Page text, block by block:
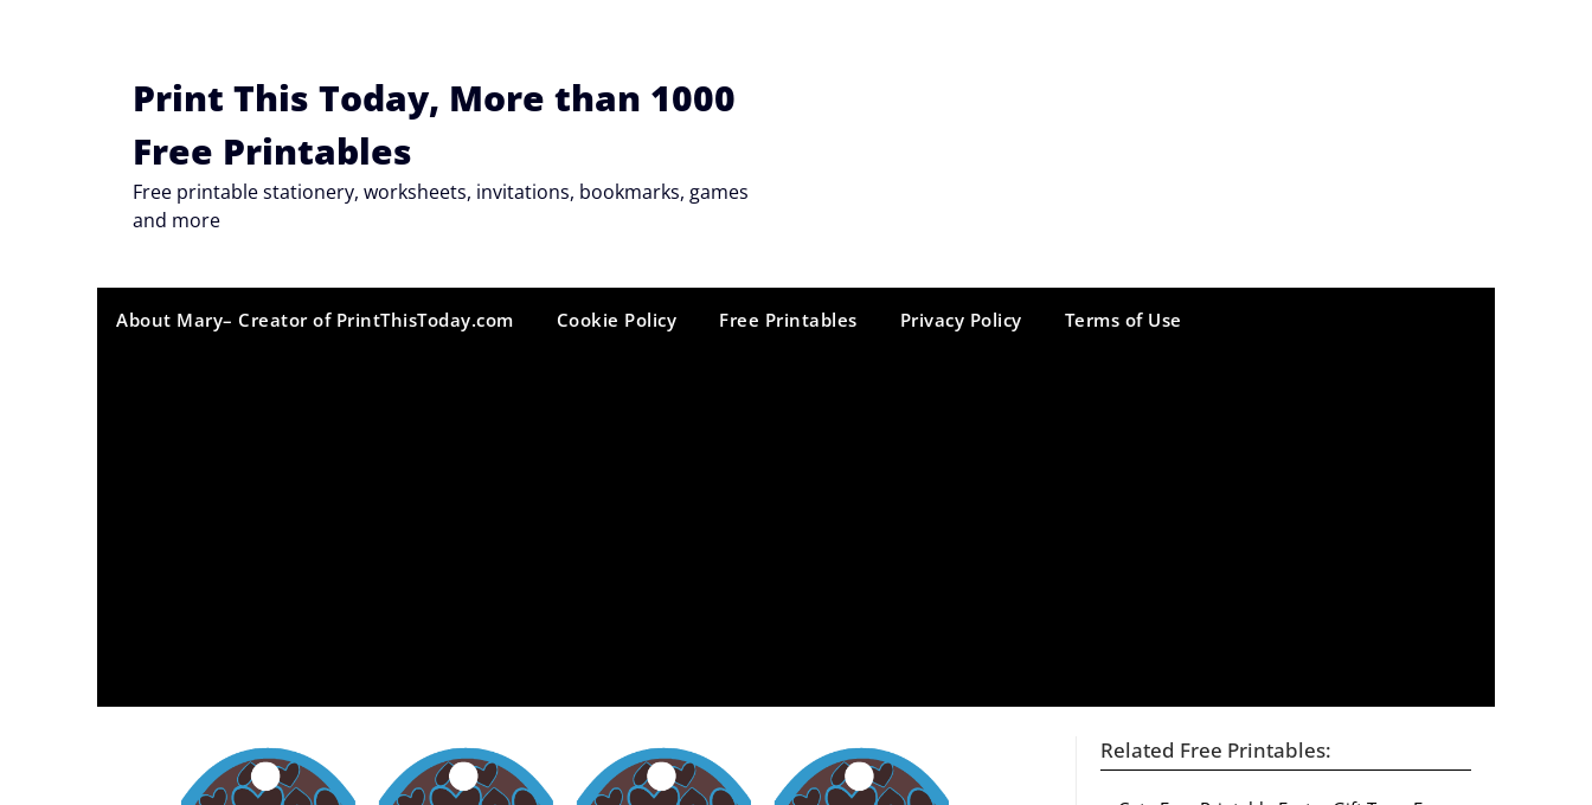
Print This Today, More than 1000
Free Printables
Free printable stationery, worksheets, invitations, bookmarks, games
and more
About Mary– Creator of PrintThisToday.com Cookie Policy Free Printables Privacy Policy Terms of Use
Related Free Printables: